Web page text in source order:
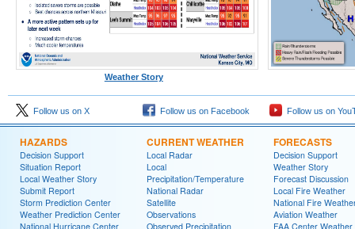
Weather Story
Follow us on X Follow us on Facebook Follow us on
HAZARDS
Decision Support
Situation Report
Local Weather Story
Submit Report
Storm Prediction Center
Weather Prediction Center
National Hurricane Center
CURRENT WEATHER
Local Radar
Local
Precipitation/Temperature
National Radar
Satellite
Observations
Observed Precipitation
FORECASTS
Decision Support
Weather Story
Forecast Discussion
Local Fire Weather
National Fire
Aviation Weather
FAA Center Weather